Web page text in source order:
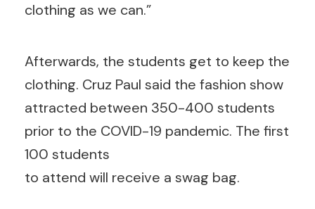
clothing as we can.”
Afterwards, the students get to keep the
clothing. Cruz Paul said the fashion show
attracted between 350-400 students
prior to the COVID-19 pandemic. The first
100 students
to attend will receive a swag bag.